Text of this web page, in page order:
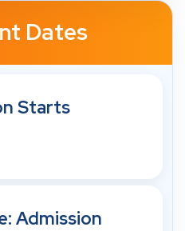
Dates
Starts
Admission